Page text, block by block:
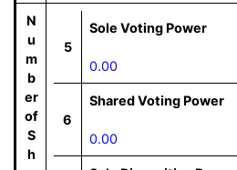
N
u
m
b
er
of
S
h
5
Sole Voting Power
0.00
6
Shared Voting Power
0.00